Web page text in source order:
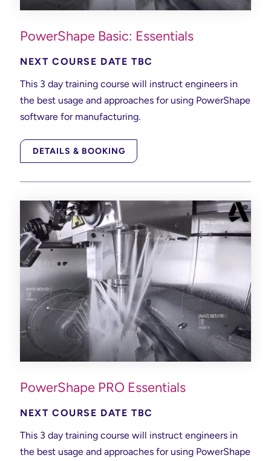
PowerShape Basic: Essentials
NEXT COURSE DATE TBC
This 3 day training course will instruct engineers in
the best usage and approaches for using PowerShape
software for manufacturing.
DETAILS & BOOKING
PowerShape PRO Essentials
NEXT COURSE DATE TBC
This 3 day training course will instruct engineers in
the best usage and approaches for using PowerShape